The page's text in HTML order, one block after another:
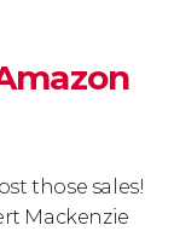
those sales!
Mackenzie